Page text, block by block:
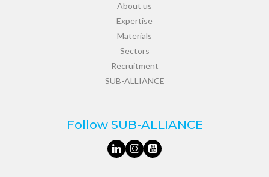
About us
Expertise
Materials
Sectors
Recruitment
SUB-ALLIANCE
Follow SUB-ALLIANCE